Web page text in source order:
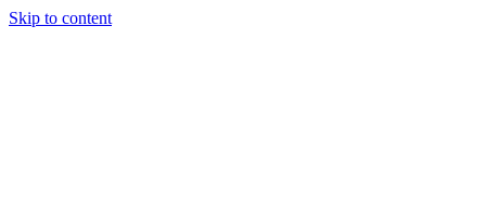
Skip to content